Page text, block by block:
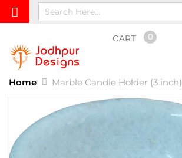
CART 0
Home Marble Candle Holder (3 inch)